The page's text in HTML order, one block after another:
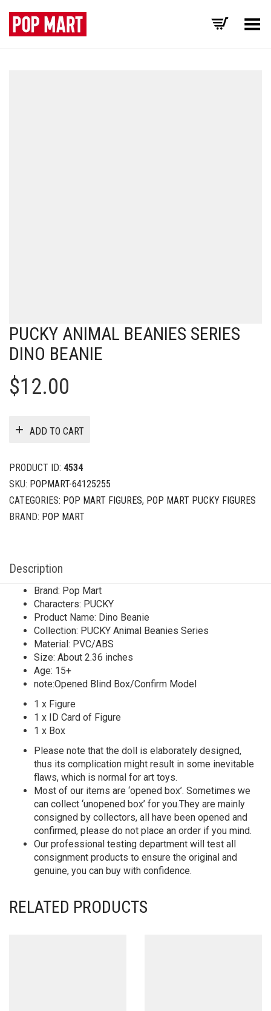
Toggle Menu
PUCKY ANIMAL BEANIES SERIES
DINO BEANIE
$12.00
ADD TO CART
PRODUCT ID: 4534
SKU: POPMART-64125255
CATEGORIES: POP MART FIGURES, POP MART PUCKY FIGURES
BRAND: POP MART
Description
Brand: Pop Mart
Characters: PUCKY
Product Name: Dino Beanie
Collection: PUCKY Animal Beanies Series
Material: PVC/ABS
Size: About 2.36 inches
Age: 15+
note:Opened Blind Box/Confirm Model
1 x Figure
1 x ID Card of Figure
1 x Box
Please note that the doll is elaborately designed,
thus its complication might result in some inevitable
flaws, which is normal for art toys.
Most of our items are ‘opened box’. Sometimes we
can collect ‘unopened box’ for you.They are mainly
consigned by collectors, all have been opened and
confirmed, please do not place an order if you mind.
Our professional testing department will test all
consignment products to ensure the original and
genuine, you can buy with confidence.
RELATED PRODUCTS